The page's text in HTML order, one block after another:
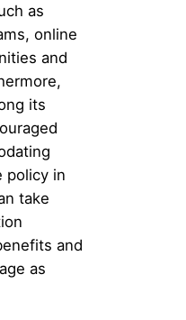
as
online
and
its
policy in
take
and
as